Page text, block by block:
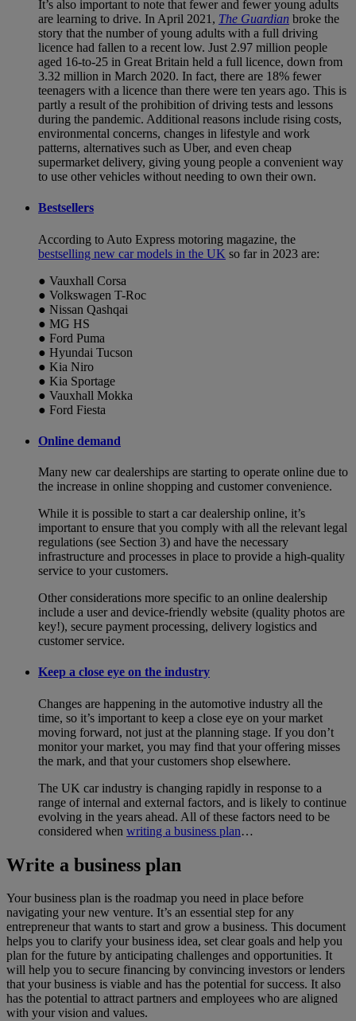
It’s also important to note that fewer and fewer young adults
are learning to drive. In April 2021, The Guardian broke the
story that the number of young adults with a full driving
licence had fallen to a recent low. Just 2.97 million people
aged 16-to-25 in Great Britain held a full licence, down from
3.32 million in March 2020. In fact, there are 18% fewer
teenagers with a licence than there were ten years ago. This is
partly a result of the prohibition of driving tests and lessons
during the pandemic. Additional reasons include rising costs,
environmental concerns, changes in lifestyle and work
patterns, alternatives such as Uber, and even cheap
supermarket delivery, giving young people a convenient way
to use other vehicles without needing to own their own.
Bestsellers
According to Auto Express motoring magazine, the
bestselling new car models in the UK so far in 2023 are:
● Vauxhall Corsa
● Volkswagen T-Roc
● Nissan Qashqai
● MG HS
● Ford Puma
● Hyundai Tucson
● Kia Niro
● Kia Sportage
● Vauxhall Mokka
● Ford Fiesta
Online demand
Many new car dealerships are starting to operate online due to
the increase in online shopping and customer convenience.
While it is possible to start a car dealership online, it’s
important to ensure that you comply with all the relevant legal
regulations (see Section 3) and have the necessary
infrastructure and processes in place to provide a high-quality
service to your customers.
Other considerations more specific to an online dealership
include a user and device-friendly website (quality photos are
key!), secure payment processing, delivery logistics and
customer service.
Keep a close eye on the industry
Changes are happening in the automotive industry all the
time, so it’s important to keep a close eye on your market
moving forward, not just at the planning stage. If you don’t
monitor your market, you may find that your offering misses
the mark, and that your customers shop elsewhere.
The UK car industry is changing rapidly in response to a
range of internal and external factors, and is likely to continue
evolving in the years ahead. All of these factors need to be
considered when writing a business plan…
Write a business plan
Your business plan is the roadmap you need in place before
navigating your new venture. It’s an essential step for any
entrepreneur that wants to start and grow a business. This document
helps you to clarify your business idea, set clear goals and help you
plan for the future by anticipating challenges and opportunities. It
will help you to secure financing by convincing investors or lenders
that your business is viable and has the potential for success. It also
has the potential to attract partners and employees who are aligned
with your vision and values.